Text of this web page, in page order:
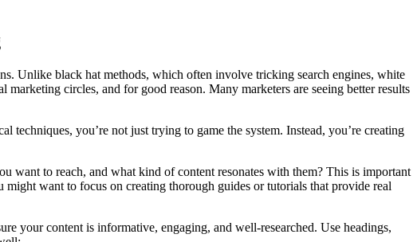
Unlike black hat methods, which often involve tricking search engines, white
circles, and for good reason. Many marketers are seeing better results
techniques, you’re not just trying to game the system. Instead, you’re creating
want to reach, and what kind of content resonates with them? This is important
want to focus on creating thorough guides or tutorials that provide real
your content is informative, engaging, and well-researched. Use headings,